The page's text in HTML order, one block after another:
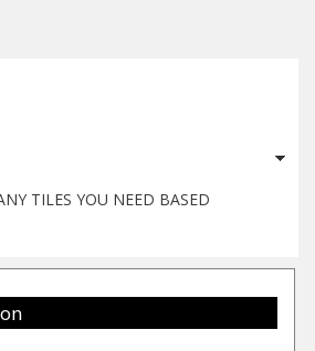
TILES YOU NEED BASED